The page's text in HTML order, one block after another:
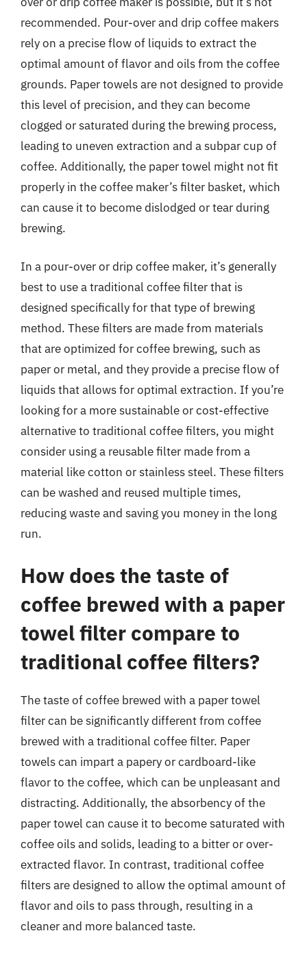
recommended. Pour-over and drip coffee makers
rely on a precise flow of liquids to extract the
optimal amount of flavor and oils from the coffee
grounds. Paper towels are not designed to provide
this level of precision, and they can become
clogged or saturated during the brewing process,
leading to uneven extraction and a subpar cup of
coffee. Additionally, the paper towel might not fit
properly in the coffee maker’s filter basket, which
can cause it to become dislodged or tear during
brewing.
In a pour-over or drip coffee maker, it’s generally
best to use a traditional coffee filter that is
designed specifically for that type of brewing
method. These filters are made from materials
that are optimized for coffee brewing, such as
paper or metal, and they provide a precise flow of
liquids that allows for optimal extraction. If you’re
looking for a more sustainable or cost-effective
alternative to traditional coffee filters, you might
consider using a reusable filter made from a
material like cotton or stainless steel. These filters
can be washed and reused multiple times,
reducing waste and saving you money in the long
run.
How does the taste of
coffee brewed with a paper
towel filter compare to
traditional coffee filters?
The taste of coffee brewed with a paper towel
filter can be significantly different from coffee
brewed with a traditional coffee filter. Paper
towels can impart a papery or cardboard-like
flavor to the coffee, which can be unpleasant and
distracting. Additionally, the absorbency of the
paper towel can cause it to become saturated with
coffee oils and solids, leading to a bitter or over-
extracted flavor. In contrast, traditional coffee
filters are designed to allow the optimal amount of
flavor and oils to pass through, resulting in a
cleaner and more balanced taste.